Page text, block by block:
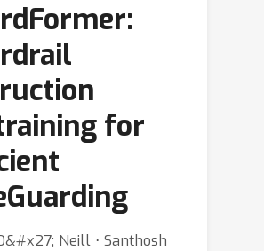
for
Neill ⋅ Santhosh